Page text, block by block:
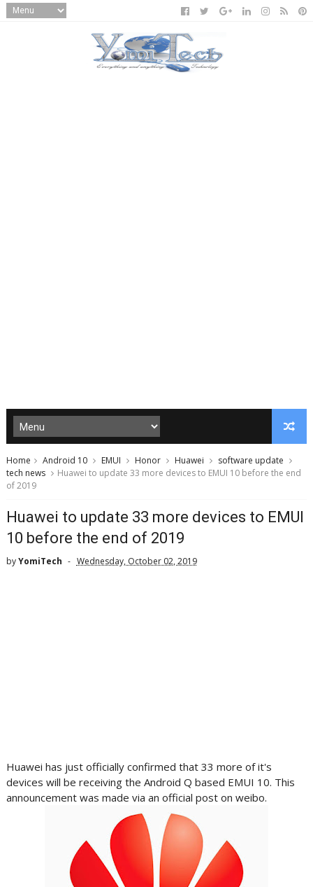
Home Android 10 EMUI Honor Huawei
software update
tech news
Huawei to update 33 more devices to EMUI 10 before the end
of 2019
Huawei to update 33 more devices to EMUI
10 before the end of 2019
byYomiTech Wednesday, October 02, 2019
Huawei has just officially confirmed that 33 more of it's
devices will be receiving the Android Q based EMUI 10. This
announcement was made via an official post on weibo.